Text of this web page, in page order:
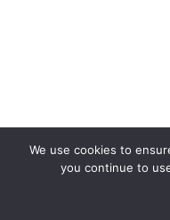
We use cookies to
you continue to